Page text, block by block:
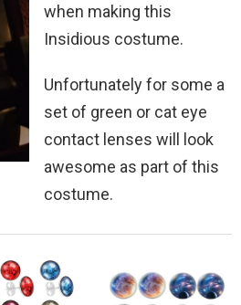
when making this
Insidious costume.
Unfortunately for some a
set of green or cat eye
contact lenses will look
awesome as part of this
costume.